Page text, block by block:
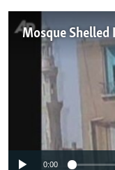
Search
TURKMENISTAN
UZBEKISTAN
AZERBAIJAN
GEORGIA
BOSNIA
KOSOVO
MOLDOVA
SERBIA
EAST EUROPE
BELARUS
UKRAINE
VISUALS
INVESTIGATIONS
RFE/RL INVESTIGATES
SCHEMES
NEWSLETTERS
WIDER EUROPE BY
PODCASTS
SHARE TIPS
Mosque
No
0:00